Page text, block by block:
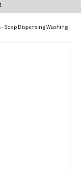
- Soap Dispensing Washing